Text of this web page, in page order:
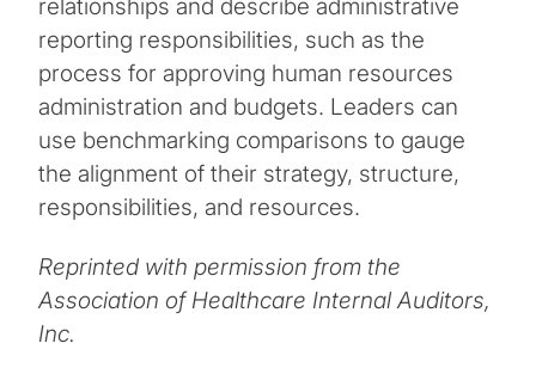
relationships and describe administrative
reporting responsibilities, such as the
process for approving human resources
administration and budgets. Leaders can
use benchmarking comparisons to gauge
the alignment of their strategy, structure,
responsibilities, and resources.
Reprinted with permission from the
Association of Healthcare Internal Auditors,
Inc.